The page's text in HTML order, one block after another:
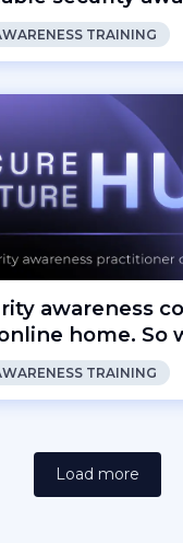
TRAINING
awareness
home. So
TRAINING
Load more